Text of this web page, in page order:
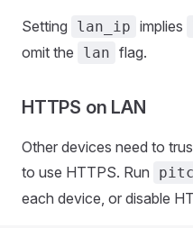
Setting lan_ip implies
omit the
lan flag.
HTTPS on LAN
Other devices need to
to use HTTPS. Run
each device, or disable